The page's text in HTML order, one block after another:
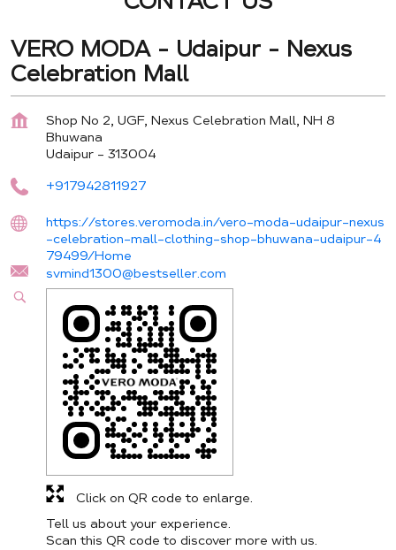
VERO MODA - Udaipur - Nexus
Celebration Mall
Shop No 2, UGF, Nexus Celebration Mall, NH 8
Bhuwana
Udaipur - 313004
+917942811927
https://stores.veromoda.in/vero-moda-udaipur-nexus
-celebration-mall-clothing-shop-bhuwana-udaipur-4
79499/Home
svmind1300@bestseller.com
Tell us about your experience.
Scan this QR code to discover more with us.
Click on QR code to enlarge.